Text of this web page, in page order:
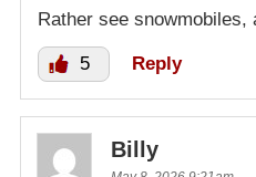
Rather see
5 Reply
Billy